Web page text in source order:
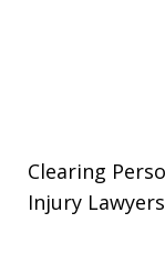
Clearing
Injury Lawyers